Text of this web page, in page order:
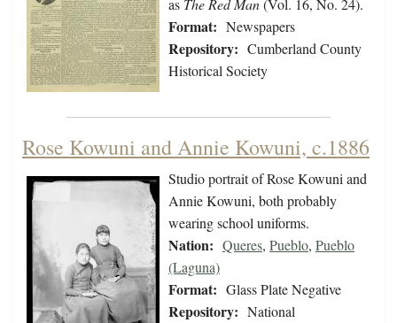
as The Red Man(Vol. 16, No. 24).
Format: Newspapers
Repository: Cumberland County
Historical Society
Rose Kowuni and Annie Kowuni, c.1886
Studio portrait of Rose Kowuni and
Annie Kowuni, both probably
wearing school uniforms.
Nation: Queres, Pueblo, Pueblo
(Laguna)
Format: Glass Plate Negative
Repository: National